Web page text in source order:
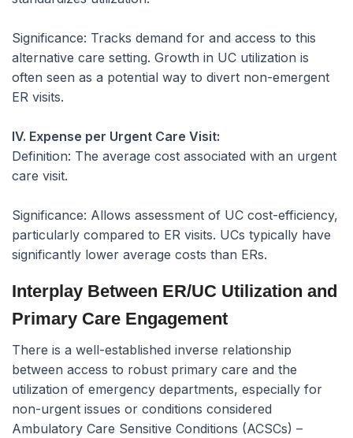
Significance: Tracks demand for and access to this
alternative care setting. Growth in UC utilization is
often seen as a potential way to divert non-emergent
ER visits.
IV. Expense per Urgent Care Visit:
Definition: The average cost associated with an urgent
care visit.
Significance: Allows assessment of UC cost-efficiency,
particularly compared to ER visits. UCs typically have
significantly lower average costs than ERs.
Interplay Between ER/UC Utilization and
Primary Care Engagement
There is a well-established inverse relationship
between access to robust primary care and the
utilization of emergency departments, especially for
non-urgent issues or conditions considered
Ambulatory Care Sensitive Conditions (ACSCs) –